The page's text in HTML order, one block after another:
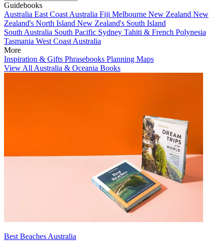
Guidebooks
Australia East Coast Australia Fiji Melbourne New Zealand New
Zealand's North Island New Zealand's South Island
South Australia South Pacific Sydney Tahiti & French Polynesia
Tasmania West Coast Australia
More
Inspiration & Gifts Phrasebooks Planning Maps
View All Australia & Oceania Books
Best Beaches Australia